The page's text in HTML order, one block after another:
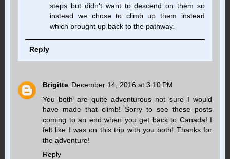
steps but didn't want to descend on them so
instead we chose to climb up them instead
which brought up back to the pathway.
Reply
Brigitte December 14, 2016 at 3:10 PM
You both are quite adventurous not sure I would
have made that climb! Sorry to see these posts
coming to an end when you get back to Canada! I
felt like I was on this trip with you both! Thanks for
the adventure!
Reply